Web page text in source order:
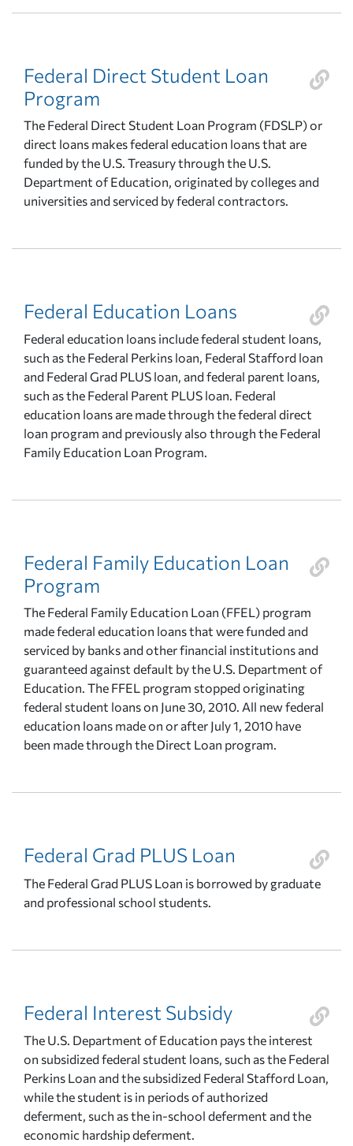
Federal Direct Student Loan
Program
The Federal Direct Student Loan Program (FDSLP) or
direct loans makes federal education loans that are
funded by the U.S. Treasury through the U.S.
Department of Education, originated by colleges and
universities and serviced by federal contractors.
Federal Education Loans
Federal education loans include federal student loans,
such as the Federal Perkins loan, Federal Stafford loan
and Federal Grad PLUS loan, and federal parent loans,
such as the Federal Parent PLUS loan. Federal
education loans are made through the federal direct
loan program and previously also through the Federal
Family Education Loan Program.
Federal Family Education Loan
Program
The Federal Family Education Loan (FFEL) program
made federal education loans that were funded and
serviced by banks and other financial institutions and
guaranteed against default by the U.S. Department of
Education. The FFEL program stopped originating
federal student loans on June 30, 2010. All new federal
education loans made on or after July 1, 2010 have
been made through the Direct Loan program.
Federal Grad PLUS Loan
The Federal Grad PLUS Loan is borrowed by graduate
and professional school students.
Federal Interest Subsidy
The U.S. Department of Education pays the interest
on subsidized federal student loans, such as the Federal
Perkins Loan and the subsidized Federal Stafford Loan,
while the student is in periods of authorized
deferment, such as the in-school deferment and the
economic hardship deferment.